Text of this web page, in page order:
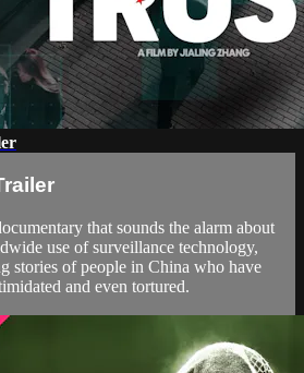
that sounds the alarm about
use of surveillance technology,
stories of people in China who have
and even tortured.